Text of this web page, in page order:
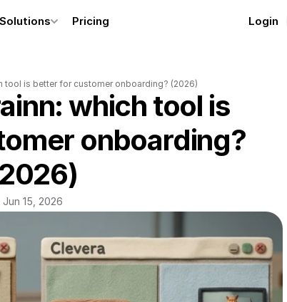
Solutions Pricing Login
tool is better for customer onboarding? (2026)
which tool is
onboarding?
Jun 15, 2026